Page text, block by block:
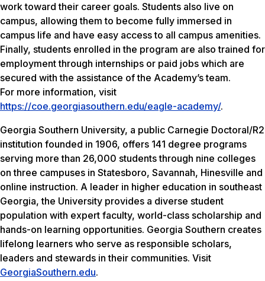
work toward their career goals. Students also live on
campus, allowing them to become fully immersed in
campus life and have easy access to all campus amenities.
Finally, students enrolled in the program are also trained for
employment through internships or paid jobs which are
secured with the assistance of the Academy’s team.
For more information, visit
https://coe.georgiasouthern.edu/eagle-academy/.
Georgia Southern University, a public Carnegie Doctoral/R2
institution founded in 1906, offers 141 degree programs
serving more than 26,000 students through nine colleges
on three campuses in Statesboro, Savannah, Hinesville and
online instruction. A leader in higher education in southeast
Georgia, the University provides a diverse student
population with expert faculty, world-class scholarship and
hands-on learning opportunities. Georgia Southern creates
lifelong learners who serve as responsible scholars,
leaders and stewards in their communities. Visit
GeorgiaSouthern.edu.